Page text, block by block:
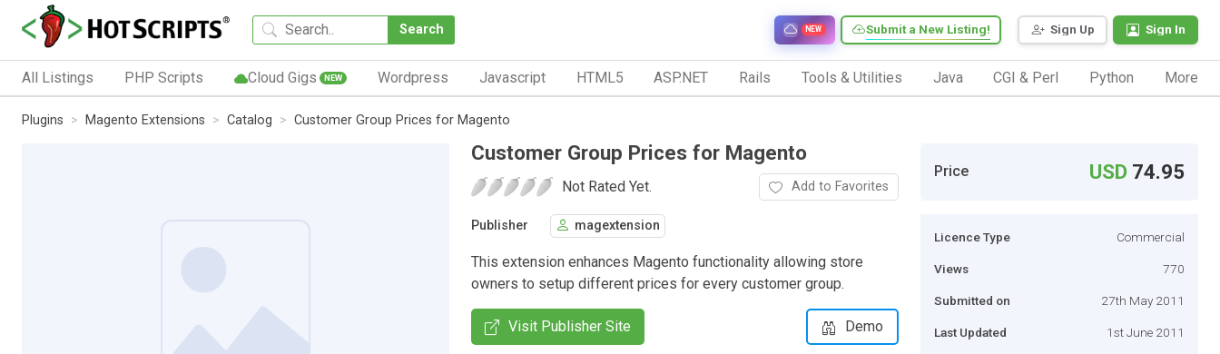
Search Sign Up Sign In
Submit a New Listing!
NEW
All Listings PHP Scripts Cloud Gigs NEW Wordpress Javascript HTML5 ASP.NET Rails Tools & Utilities Java CGI & Perl Python More
Plugins Magento Extensions Catalog Customer Group Prices for Magento
Customer Group Prices for Magento
Not Rated Yet. Add to Favorites
Publisher magextension
This extension enhances Magento functionality allowing store
owners to setup different prices for every customer group.
Visit Publisher Site Demo
Price USD 74.95
Licence Type Commercial
Views 770
Submitted on 27th May 2011
Last Updated 1st June 2011